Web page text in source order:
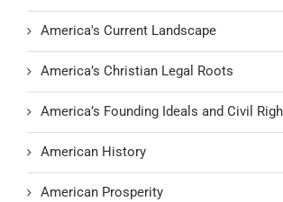
America's Current Landscape
America’s Christian Legal Roots
America’s Founding Ideals and Civil
American History
American Prosperity